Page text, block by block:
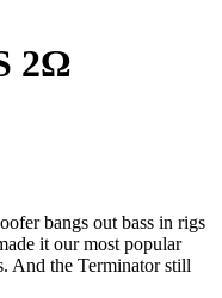
2Ω
bangs out bass in rigs
it our most popular
And the Terminator still